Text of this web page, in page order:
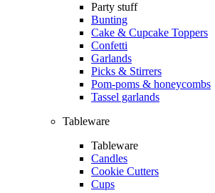
Party stuff
Bunting
Cake & Cupcake Toppers
Confetti
Garlands
Picks & Stirrers
Pom-poms & honeycombs
Tassel garlands
Tableware
Tableware
Candles
Cookie Cutters
Cups